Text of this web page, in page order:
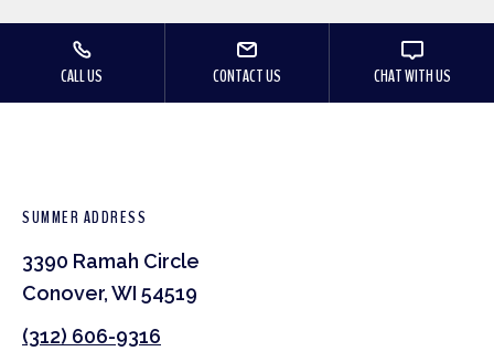
CALL US CONTACT US CHAT WITH US
SUMMER ADDRESS
3390 Ramah Circle
Conover, WI 54519
(312) 606-9316